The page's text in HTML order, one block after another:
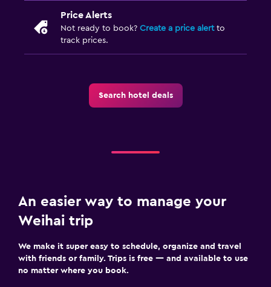
Price Alerts
Not ready to book? Create a price alertto
track prices.
Search hotel deals
An easier way to manage your
Weihai trip
We make it super easy to schedule, organize and travel
with friends or family. Trips is free — and available to use
no matter where you book.